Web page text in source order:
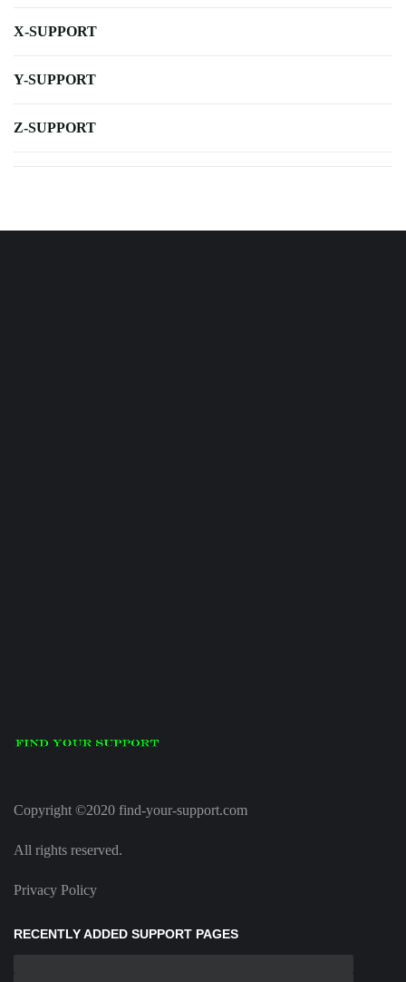
X-SUPPORT
Y-SUPPORT
Z-SUPPORT
Copyright ©2020 find-your-support.com
All rights reserved.
Privacy Policy
RECENTLY ADDED SUPPORT PAGES